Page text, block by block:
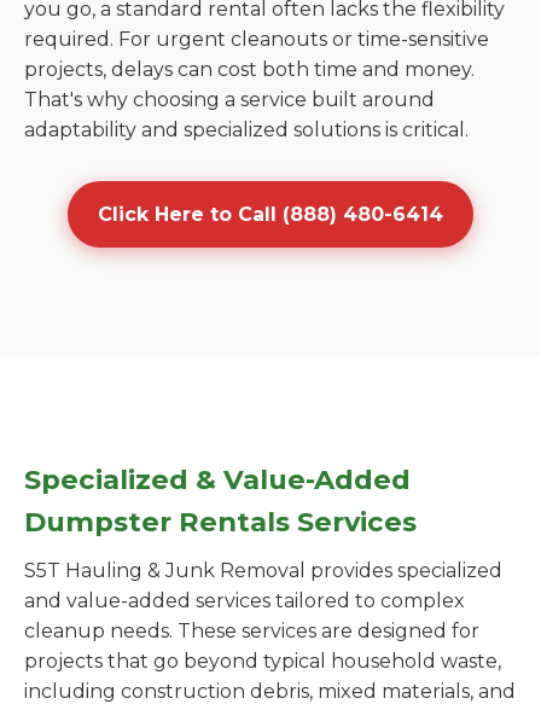
you go, a standard rental often lacks the flexibility
required. For urgent cleanouts or time-sensitive
projects, delays can cost both time and money.
That's why choosing a service built around
adaptability and specialized solutions is critical.
Click Here to Call (888) 480-6414
Specialized & Value-Added
Dumpster Rentals Services
S5T Hauling & Junk Removal provides specialized
and value-added services tailored to complex
cleanup needs. These services are designed for
projects that go beyond typical household waste,
including construction debris, mixed materials, and